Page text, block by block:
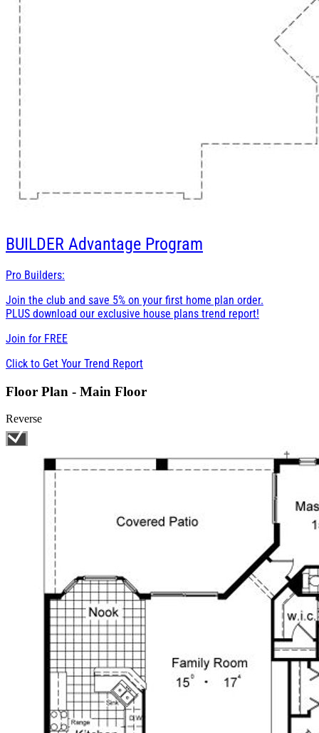
BUILDER Advantage Program
Pro Builders:
Join the club and save 5% on your first home plan order.
PLUS download our exclusive house plans trend report!
Join for FREE
Click to Get Your Trend Report
Floor Plan - Main Floor
Reverse